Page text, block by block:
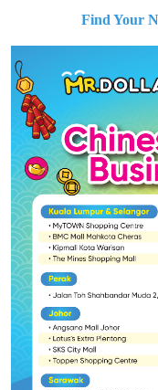
Find Your